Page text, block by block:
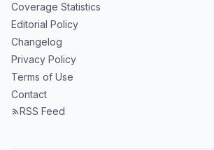
Coverage Statistics
Editorial Policy
Changelog
Privacy Policy
Terms of Use
Contact
RSS Feed